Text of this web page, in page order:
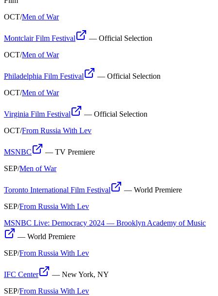
OCT/Men of War
Montclair Film Festival — Official Selection
OCT/Men of War
Philadelphia Film Festival — Official Selection
OCT/Men of War
Virginia Film Festival — Official Selection
OCT/From Russia With Lev
MSNBC — TV Premiere
SEP/Men of War
Toronto International Film Festival — World Premiere
SEP/From Russia With Lev
MSNBC Live: Democracy 2024 — Brooklyn Academy of Music
— World Premiere
SEP/From Russia With Lev
IFC Center — New York, NY
SEP/From Russia With Lev